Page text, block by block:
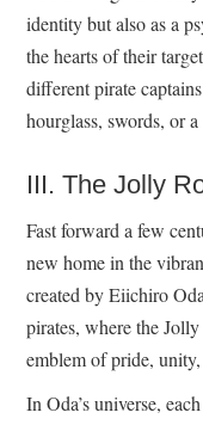
identity but also as a
the hearts of their
different pirate
hourglass, swords, or
III. The Jolly
Fast forward a few
new home in the
created by Eiichiro
pirates, where the
emblem of pride,
In Oda’s universe,